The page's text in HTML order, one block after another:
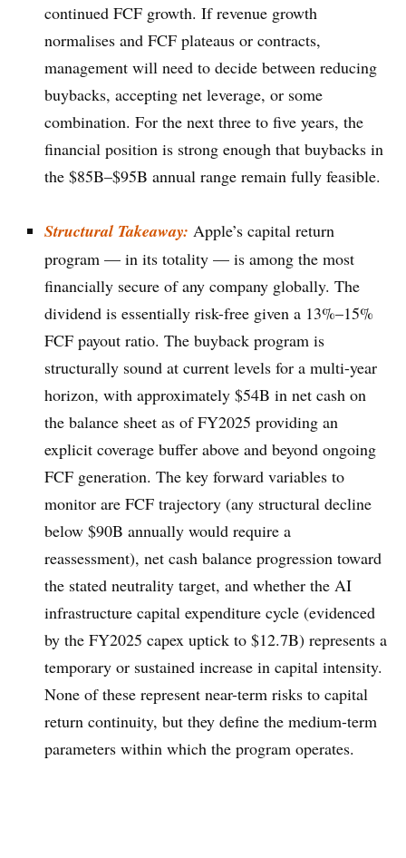
continued FCF growth. If revenue growth
normalises and FCF plateaus or contracts,
management will need to decide between reducing
buybacks, accepting net leverage, or some
combination. For the next three to five years, the
financial position is strong enough that buybacks in
the $85B–$95B annual range remain fully feasible.
Structural Takeaway: Apple’s capital return
program — in its totality — is among the most
financially secure of any company globally. The
dividend is essentially risk-free given a 13%–15%
FCF payout ratio. The buyback program is
structurally sound at current levels for a multi-year
horizon, with approximately $54B in net cash on
the balance sheet as of FY2025 providing an
explicit coverage buffer above and beyond ongoing
FCF generation. The key forward variables to
monitor are FCF trajectory (any structural decline
below $90B annually would require a
reassessment), net cash balance progression toward
the stated neutrality target, and whether the AI
infrastructure capital expenditure cycle (evidenced
by the FY2025 capex uptick to $12.7B) represents a
temporary or sustained increase in capital intensity.
None of these represent near-term risks to capital
return continuity, but they define the medium-term
parameters within which the program operates.